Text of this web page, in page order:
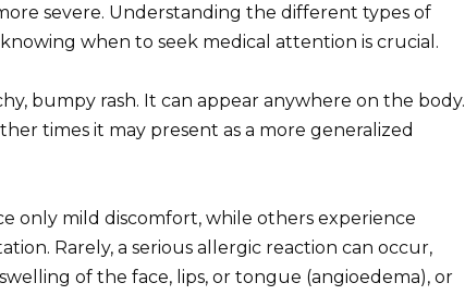
severe. Understanding the different types of
when to seek medical attention is crucial.
bumpy rash. It can appear anywhere on the body.
times it may present as a more generalized
only mild discomfort, while others experience
Rarely, a serious allergic reaction can occur,
of the face, lips, or tongue (angioedema), or